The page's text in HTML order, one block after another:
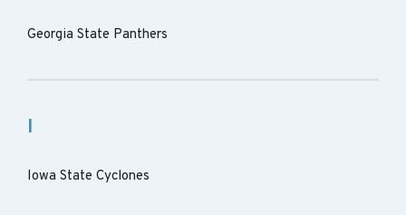
Georgia State Panthers
I
Iowa State Cyclones